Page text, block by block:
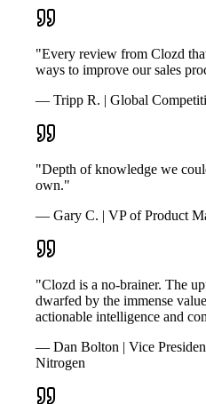
"Every review from Clozd
ways to improve our sales
— Tripp R. | Global
"Depth of knowledge we
own."
— Gary C. | VP of Product
"Clozd is a no-brainer. The
dwarfed by the immense
actionable intelligence and
— Dan Bolton | Vice
Nitrogen